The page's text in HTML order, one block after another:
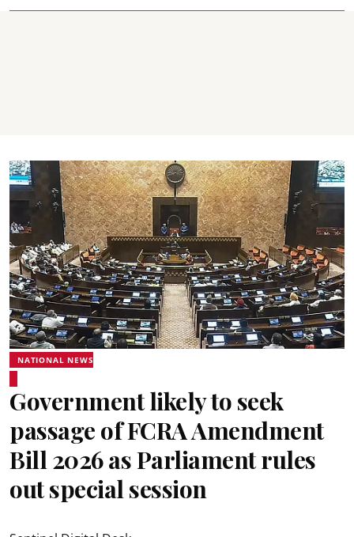
NATIONAL NEWS
Government likely to seek
passage of FCRA Amendment
Bill 2026 as Parliament rules
out special session